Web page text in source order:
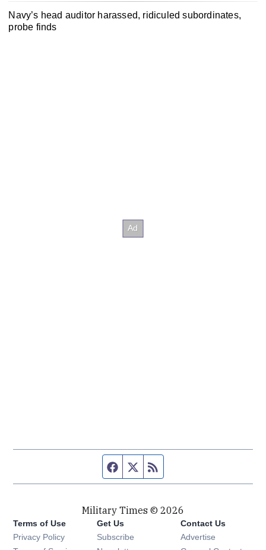
Navy’s head auditor harassed, ridiculed subordinates,
probe finds
Facebook page
Twitter feed
Military Times © 2026
Terms of Use
Privacy Policy
Get Us
Subscribe Opens in new window
Contact Us
Advertise